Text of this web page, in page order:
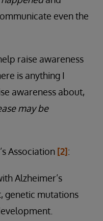
even the
raise awareness
is anything I
awareness about,
may be
Association [2]:
Alzheimer’s
genetic mutations